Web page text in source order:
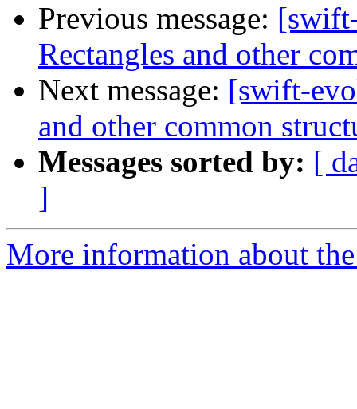
Previous message:
Rectangles and other
Next message: [swift-
and other common
Messages sorted by: [
]
More information about